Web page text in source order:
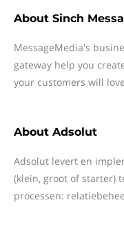
About Sinch
MessageMedia's
gateway help you
your customers will
About Adsolut
Adsolut levert en
(klein, groot of starter)
processen: